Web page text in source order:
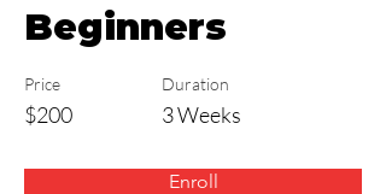
Beginners
Price
$200
Duration
3 Weeks
Enroll